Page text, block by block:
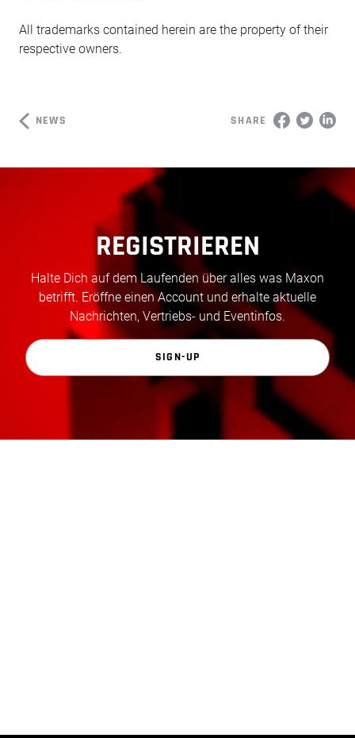
All trademarks contained herein are the property of their
respective owners.
NEWS SHARE
REGISTRIEREN
Halte Dich auf dem Laufenden über alles was Maxon
betrifft. Eröffne einen Account und erhalte aktuelle
Nachrichten, Vertriebs- und Eventinfos.
SIGN-UP